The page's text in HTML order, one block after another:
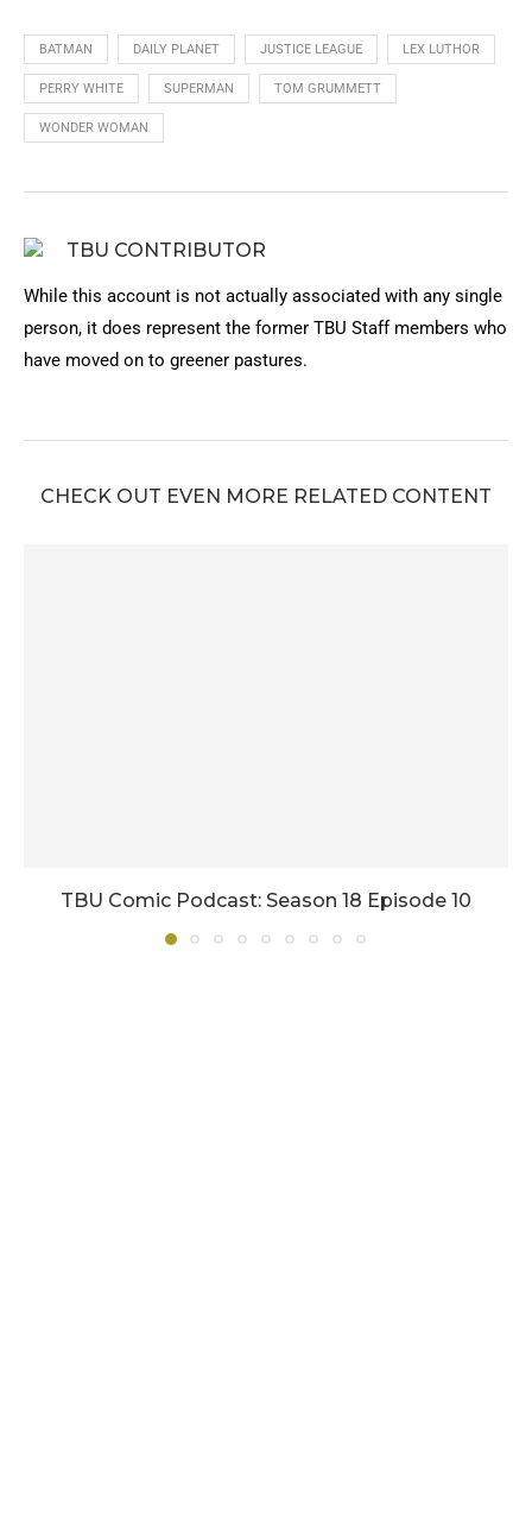
BATMAN DAILY PLANET JUSTICE LEAGUE LEX LUTHOR
PERRY WHITE SUPERMAN TOM GRUMMETT
WONDER WOMAN
TBU CONTRIBUTOR
While this account is not actually associated with any single
person, it does represent the former TBU Staff members who
have moved on to greener pastures.
CHECK OUT EVEN MORE RELATED CONTENT
TBU Comic Podcast: Season 18 Episode 10